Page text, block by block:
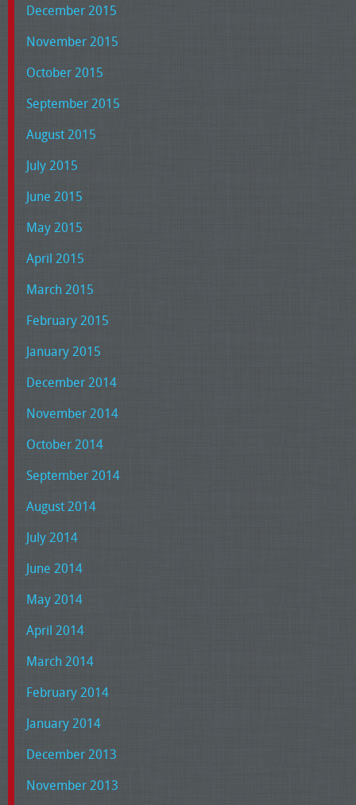
December 2015
November 2015
October 2015
September 2015
August 2015
July 2015
June 2015
May 2015
April 2015
March 2015
February 2015
January 2015
December 2014
November 2014
October 2014
September 2014
August 2014
July 2014
June 2014
May 2014
April 2014
March 2014
February 2014
January 2014
December 2013
November 2013